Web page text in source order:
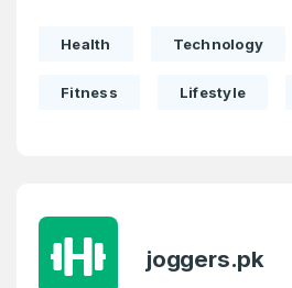
Domains Sold in last month
Password *
Health Technology
Fitness Lifestyle
joggers.pk